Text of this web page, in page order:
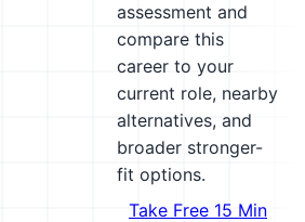
assessment and
compare this
career to your
current role, nearby
alternatives, and
broader stronger-
fit options.
Take Free 15 Min